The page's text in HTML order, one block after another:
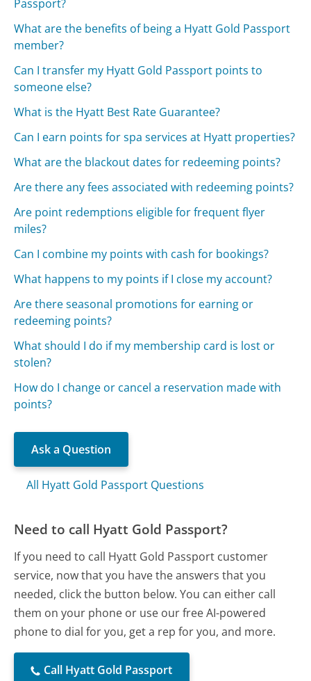
Passport?
What are the benefits of being a Hyatt Gold Passport
member?
Can I transfer my Hyatt Gold Passport points to
someone else?
What is the Hyatt Best Rate Guarantee?
Can I earn points for spa services at Hyatt properties?
What are the blackout dates for redeeming points?
Are there any fees associated with redeeming points?
Are point redemptions eligible for frequent flyer
miles?
Can I combine my points with cash for bookings?
What happens to my points if I close my account?
Are there seasonal promotions for earning or
redeeming points?
What should I do if my membership card is lost or
stolen?
How do I change or cancel a reservation made with
points?
Ask a Question
All Hyatt Gold Passport Questions
Need to call Hyatt Gold Passport?
If you need to call Hyatt Gold Passport customer
service, now that you have the answers that you
needed, click the button below. You can either call
them on your phone or use our free AI-powered
phone to dial for you, get a rep for you, and more.
Call Hyatt Gold Passport